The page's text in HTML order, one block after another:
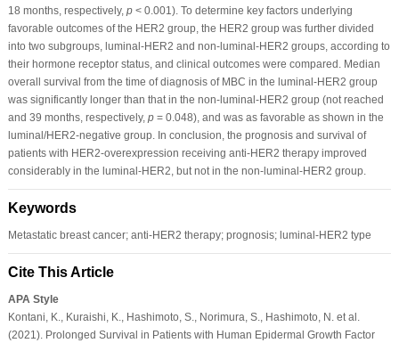
18 months, respectively, p< 0.001). To determine key factors underlying
favorable outcomes of the HER2 group, the HER2 group was further divided
into two subgroups, luminal-HER2 and non-luminal-HER2 groups, according to
their hormone receptor status, and clinical outcomes were compared. Median
overall survival from the time of diagnosis of MBC in the luminal-HER2 group
was significantly longer than that in the non-luminal-HER2 group (not reached
and 39 months, respectively, p= 0.048), and was as favorable as shown in the
luminal/HER2-negative group. In conclusion, the prognosis and survival of
patients with HER2-overexpression receiving anti-HER2 therapy improved
considerably in the luminal-HER2, but not in the non-luminal-HER2 group.
Keywords
Metastatic breast cancer; anti-HER2 therapy; prognosis; luminal-HER2 type
Cite This Article
APA Style
Kontani, K., Kuraishi, K., Hashimoto, S., Norimura, S., Hashimoto, N. et al.
(2021). Prolonged Survival in Patients with Human Epidermal Growth Factor